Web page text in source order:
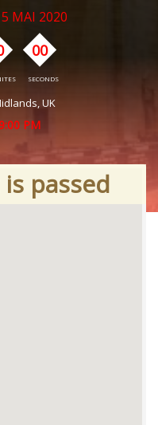
MAI 2020
00
SECONDS
UK
PM
passed